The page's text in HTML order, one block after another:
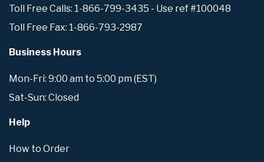
Toll Free Calls: 1-866-799-3435 - Use ref #100048
Toll Free Fax: 1-866-793-2987
Business Hours
Mon-Fri: 9:00 am to 5:00 pm (EST)
Sat-Sun: Closed
Help
How to Order